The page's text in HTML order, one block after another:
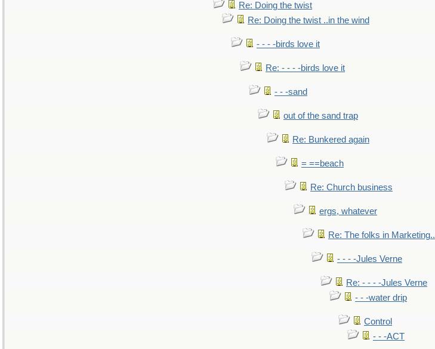
Re: Doing the twist
Re: Doing the twist ..in the wind
- - - -birds love it
Re: - - - -birds love it
- - -sand
out of the sand trap
Re: Bunkered again
= ==beach
Re: Church business
ergs, whatever
Re: The folks in Marketing..
- - - -Jules Verne
Re: - - - -Jules Verne
- - -water drip
Control
- - -ACT